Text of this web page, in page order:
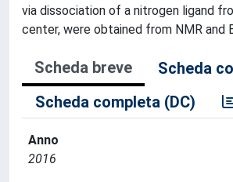
via dissociation of a nitrogen ligand
center, were obtained from NMR and
Scheda breve
Scheda
Scheda completa (DC)
Anno
2016